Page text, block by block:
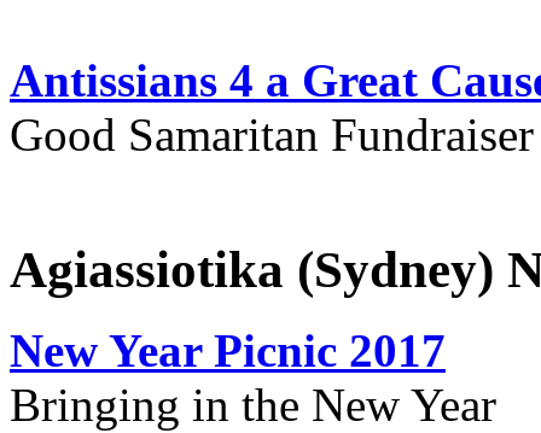
Antissians 4 a Great
Good Samaritan
Agiassiotika (Sydney)
New Year Picnic 2017
Bringing in the New Year